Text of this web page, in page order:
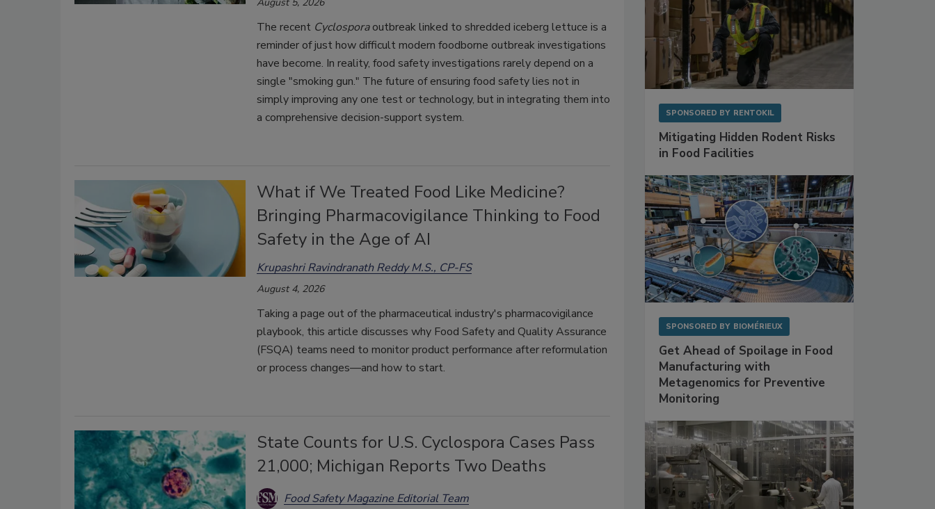
The recent Cyclosporaoutbreak linked to shredded iceberg lettuce is a
reminder of just how difficult modern foodborne outbreak investigations
have become. In reality, food safety investigations rarely depend on a
single "smoking gun." The future of ensuring food safety lies not in
simply improving any one test or technology, but in integrating them into
a comprehensive decision-support system.
What if We Treated Food Like Medicine?
Bringing Pharmacovigilance Thinking to Food
Safety in the Age of AI
Krupashri Ravindranath Reddy M.S., CP-FS
August 4, 2026
Taking a page out of the pharmaceutical industry's pharmacovigilance
playbook, this article discusses why Food Safety and Quality Assurance
(FSQA) teams need to monitor product performance after reformulation
or process changes—and how to start.
State Counts for U.S. Cyclospora Cases Pass
21,000; Michigan Reports Two Deaths
Food Safety Magazine Editorial Team
SPONSORED BY RENTOKIL
Mitigating Hidden Rodent Risks
in Food Facilities
SPONSORED BY BIOMÉRIEUX
Get Ahead of Spoilage in Food
Manufacturing with
Metagenomics for Preventive
Monitoring